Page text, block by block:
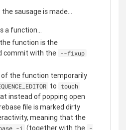
sausage is made...
a function...
function is the
commit with the --fixup
of the function temporarily
to touch
instead of popping open
file is marked dirty
meaning that the
-i (together with the -